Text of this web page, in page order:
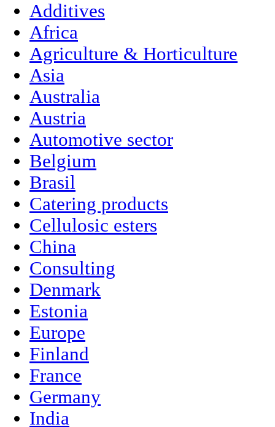
Additives
Africa
Agriculture & Horticulture
Asia
Australia
Austria
Automotive sector
Belgium
Brasil
Catering products
Cellulosic esters
China
Consulting
Denmark
Estonia
Europe
Finland
France
Germany
India